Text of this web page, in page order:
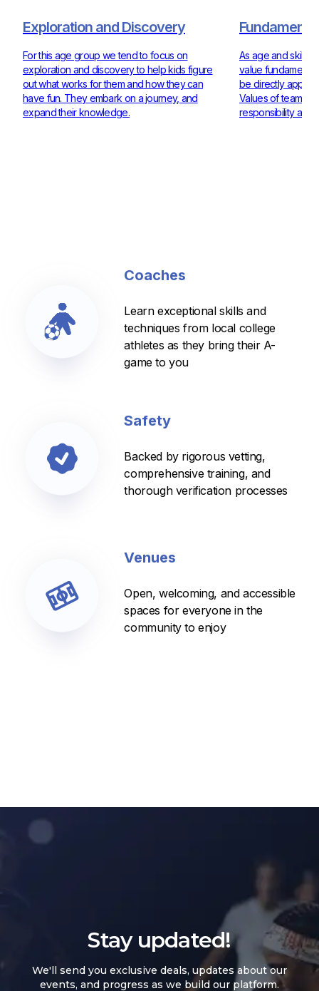
Exploration and Discovery
For this age group we tend to focus on
exploration and discovery to help kids figure
out what works for them and how they can
have fun. They embark on a journey, and
expand their knowledge.
As age and skill
value
be directly
Values of
responsibility are
Coaches
Learn exceptional skills and
techniques from local college
athletes as they bring their A-
game to you
Safety
Backed by rigorous vetting,
comprehensive training, and
thorough verification processes
Venues
Open, welcoming, and accessible
spaces for everyone in the
community to enjoy
Stay updated!
We'll send you exclusive deals, updates about our
events, and progress as we build our platform.